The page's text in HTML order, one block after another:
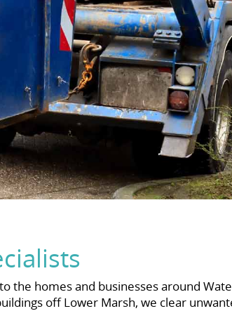
the homes and businesses around
off Lower Marsh, we clear